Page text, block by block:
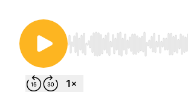
Use Left/Right to seek,